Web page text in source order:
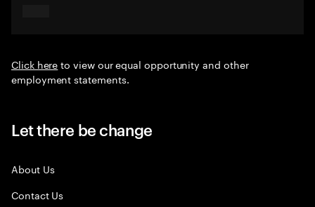
Click hereto view our equal opportunity and other
employment statements.
Let there be change
About Us
Contact Us